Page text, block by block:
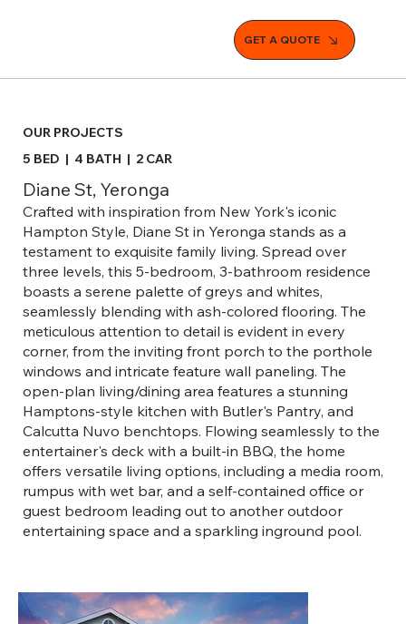
GET A QUOTE
OUR PROJECTS
Diane St, Yeronga
5 BED | 4 BATH | 2 CAR
Crafted with inspiration from New York's iconic
Hampton Style, Diane St in Yeronga stands as a
testament to exquisite family living. Spread over
three levels, this 5-bedroom, 3-bathroom residence
boasts a serene palette of greys and whites,
seamlessly blending with ash-colored flooring. The
meticulous attention to detail is evident in every
corner, from the inviting front porch to the porthole
windows and intricate feature wall paneling. The
open-plan living/dining area features a stunning
Hamptons-style kitchen with Butler's Pantry, and
Calcutta Nuvo benchtops. Flowing seamlessly to the
entertainer's deck with a built-in BBQ, the home
offers versatile living options, including a media room,
rumpus with wet bar, and a self-contained office or
guest bedroom leading out to another outdoor
entertaining space and a sparkling inground pool.